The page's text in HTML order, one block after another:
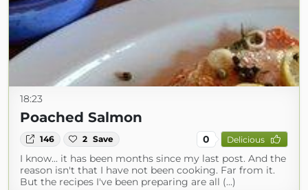
18:23
Poached Salmon
146 2 Save 0 Delicious
I know... it has been months since my last post. And the
reason isn't that I have not been cooking. Far from it.
But the recipes I've been preparing are all (...)